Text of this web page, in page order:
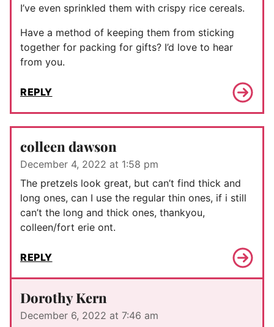
I’ve even sprinkled them with crispy rice cereals.
Have a method of keeping them from sticking
together for packing for gifts? I’d love to hear
from you.
REPLY
colleen dawson
December 4, 2022 at 1:58 pm
The pretzels look great, but can’t find thick and
long ones, can I use the regular thin ones, if i still
can’t the long and thick ones, thankyou,
colleen/fort erie ont.
REPLY
Dorothy Kern
December 6, 2022 at 7:46 am